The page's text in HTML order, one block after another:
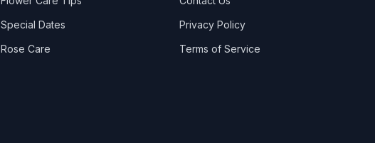
Special Dates
Rose Care
Privacy Policy
Terms of Service